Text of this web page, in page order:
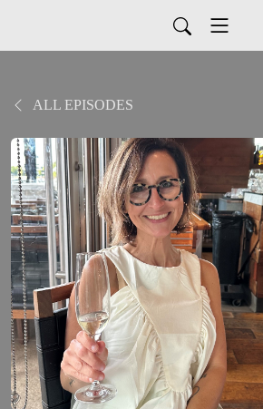
ALL EPISODES